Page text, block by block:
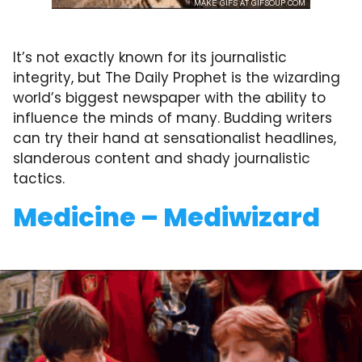
It’s not exactly known for its journalistic
integrity, but The Daily Prophet is the wizarding
world’s biggest newspaper with the ability to
influence the minds of many. Budding writers
can try their hand at sensationalist headlines,
slanderous content and shady journalistic
tactics.
Medicine – Mediwizard